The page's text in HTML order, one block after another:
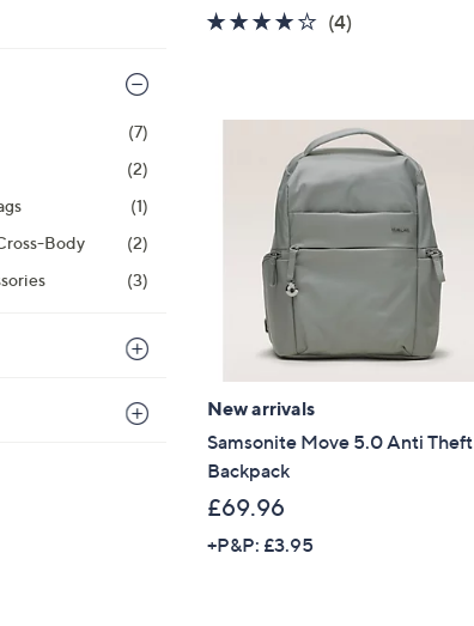
(7)
(2)
(1)
Body
(2)
(3)
3.8
(4)4
New arrivals
Samsonite Move 5.0 Anti Theft
Backpack
£69.96
+P&P: £3.95